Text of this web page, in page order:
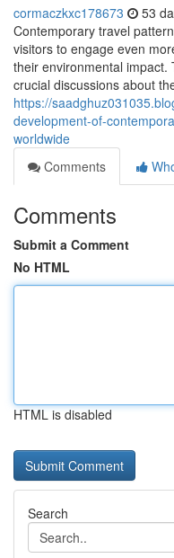
cormaczkxc178673 53
Contemporary travel
visitors to engage even
their environmental impact.
crucial discussions about
https://
development-of-
worldwide
Comments
Comments
Submit a Comment
No HTML
HTML is disabled
Search